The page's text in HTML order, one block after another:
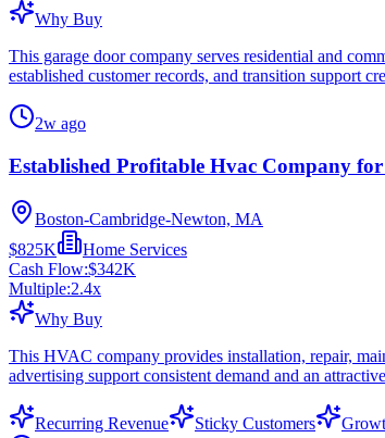
Why Buy
This garage door company serves residential and
established customer records, and transition support
2w ago
Established Profitable Hvac Company
Boston-Cambridge-Newton, MA
$825K
Home Services
Cash Flow:$342K
Multiple:2.4x
Why Buy
This HVAC company provides installation, repair,
advertising support consistent demand and an
Recurring Revenue Sticky Customers